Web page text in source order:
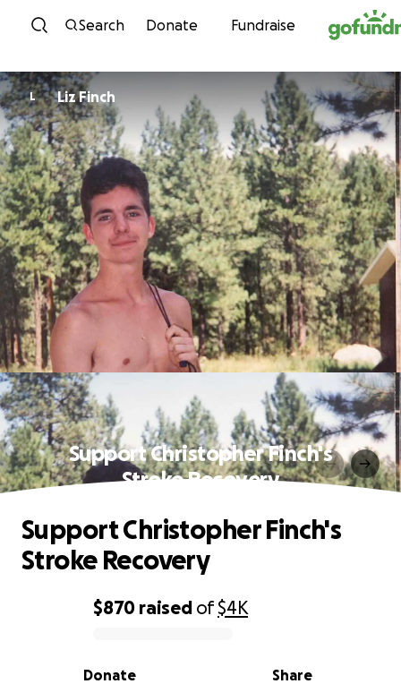
Skip to content
Search Donate Fundraise
L Liz Finch
Support Christopher Finch's
Stroke Recovery
0% complete
$870 raised of$4K
Share
Donate
Support Christopher Finch's
Stroke Recovery